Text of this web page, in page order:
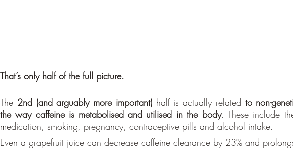
That’s only half of the full picture.
The 2nd (and arguably more important) half is actually related to non-
the way caffeine is metabolised and utilised in the body. These include
medication, smoking, pregnancy, contraceptive pills and alcohol intake.
Even a grapefruit juice can decrease caffeine clearance by 23% and